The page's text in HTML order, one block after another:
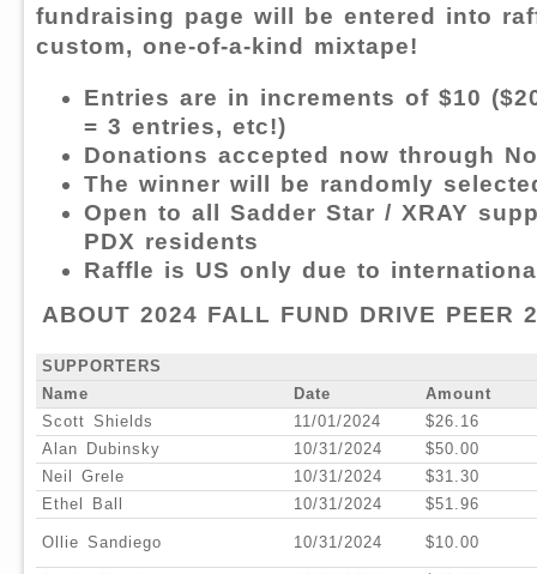
fundraising page will be entered into
custom, one-of-a-kind mixtape!
Entries are in increments of $10
= 3 entries, etc!)
Donations accepted now through
The winner will be randomly
Open to all Sadder Star / XRAY
PDX residents
Raffle is US only due to
ABOUT 2024 FALL FUND DRIVE PEER
SUPPORTERS
Name
Date
Amount
Scott Shields
11/01/2024
$26.16
Alan Dubinsky
10/31/2024
$50.00
Neil Grele
10/31/2024
$31.30
Ethel Ball
10/31/2024 $51.96
Ollie Sandiego 10/31/2024 $10.00